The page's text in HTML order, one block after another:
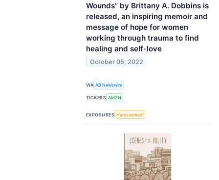
Wounds” by Brittany A. Dobbins is
released, an inspiring memoir and
message of hope for women
working through trauma to find
healing and self-love
October 05, 2022
VIA AB Newswire
TICKERS AMZN
EXPOSURES Harassement